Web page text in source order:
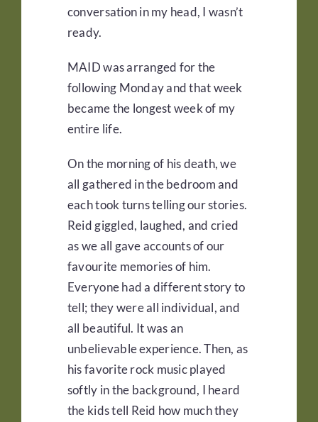
conversation in my head, I wasn’t
ready.
MAID was arranged for the
following Monday and that week
became the longest week of my
entire life.
On the morning of his death, we
all gathered in the bedroom and
each took turns telling our stories.
Reid giggled, laughed, and cried
as we all gave accounts of our
favourite memories of him.
Everyone had a different story to
tell; they were all individual, and
all beautiful. It was an
unbelievable experience. Then, as
his favorite rock music played
softly in the background, I heard
the kids tell Reid how much they